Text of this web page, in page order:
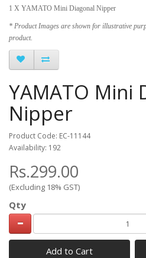
1 X YAMATO Mini Diagonal Nipper
* Product Images are shown for illustrative
product.
YAMATO Mini
Nipper
Product Code: EC-11144
Availability: 192
Rs.299.00
(Excluding 18% GST)
Qty
Add to Cart